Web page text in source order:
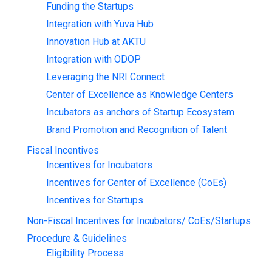
Funding the Startups
Integration with Yuva Hub
Innovation Hub at AKTU
Integration with ODOP
Leveraging the NRI Connect
Center of Excellence as Knowledge Centers
Incubators as anchors of Startup Ecosystem
Brand Promotion and Recognition of Talent
Fiscal Incentives
Incentives for Incubators
Incentives for Center of Excellence (CoEs)
Incentives for Startups
Non-Fiscal Incentives for Incubators/ CoEs/Startups
Procedure & Guidelines
Eligibility Process